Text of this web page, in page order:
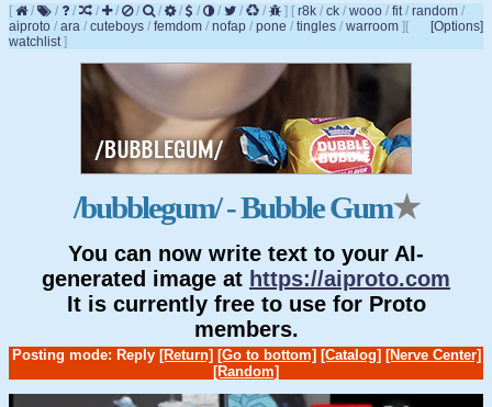
[ / / / / / / / / / / / / ] [ r8k / ck / wooo / fit/ random /
aiproto / ara / cuteboys / femdom / nofap / pone / tingles / warroom ] [Options]
[
watchlist]
/bubblegum/ - Bubble Gum★
You can now write text to your AI-
generated image at https://aiproto.com
It is currently free to use for Proto
members.
Posting mode: Reply [Return] [Go to bottom] [Catalog] [Nerve Center]
[Random]